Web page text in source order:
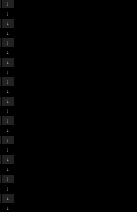
↓
↓
↓
↓
↓
↓
↓
↓
↓
↓
↓
↓
↓
↓
↓
↓
↓
↓
↓
↓
↓
↓